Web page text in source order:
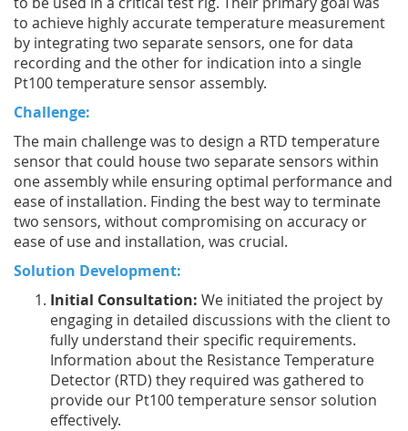
to achieve highly accurate temperature measurement
by integrating two separate sensors, one for data
recording and the other for indication into a single
Pt100 temperature sensor assembly.
Challenge:
The main challenge was to design a RTD temperature
sensor that could house two separate sensors within
one assembly while ensuring optimal performance and
ease of installation. Finding the best way to terminate
two sensors, without compromising on accuracy or
ease of use and installation, was crucial.
Solution Development:
Initial Consultation: We initiated the project by
engaging in detailed discussions with the client to
fully understand their specific requirements.
Information about the Resistance Temperature
Detector (RTD) they required was gathered to
provide our Pt100 temperature sensor solution
effectively.